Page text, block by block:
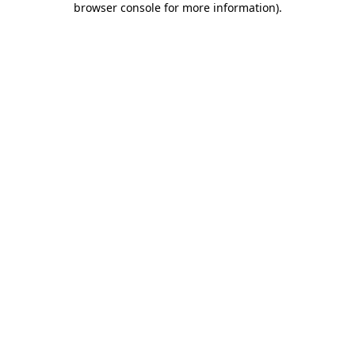
browser console for more information).